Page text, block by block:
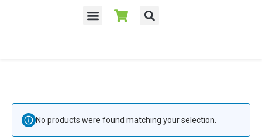
No products were found matching your selection.